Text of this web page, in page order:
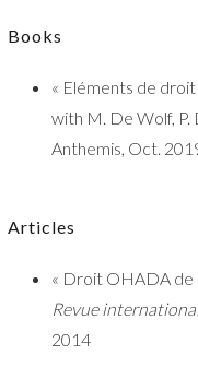
Books
« Eléments de
with M. De Wolf, P.
Anthemis, Oct.
Articles
« Droit OHADA de
Revue
2014